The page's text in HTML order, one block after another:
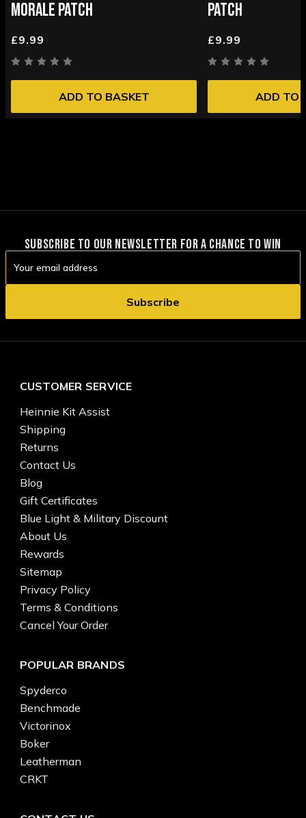
MORALE PATCH
£9.99
ADD TO BASKET
PATCH
£9.99
ADD TO
SUBSCRIBE TO OUR NEWSLETTER FOR A CHANCE TO WIN
Address
CUSTOMER SERVICE
Heinnie Kit Assist
Shipping
Returns
Contact Us
Blog
Gift Certificates
Blue Light & Military Discount
About Us
Rewards
Sitemap
Privacy Policy
Terms & Conditions
Cancel Your Order
POPULAR BRANDS
Spyderco
Benchmade
Victorinox
Boker
Leatherman
CRKT